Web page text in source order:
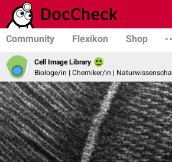
Community Flexikon Shop
Cell Image Library
Biologe/in | Chemiker/in |